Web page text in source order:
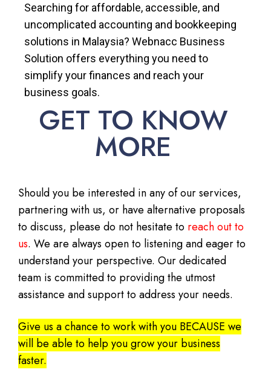
Searching for affordable, accessible, and
uncomplicated accounting and bookkeeping
solutions in Malaysia? Webnacc Business
Solution offers everything you need to
simplify your finances and reach your
business goals.
GET TO KNOW
MORE
Should you be interested in any of our services,
partnering with us, or have alternative proposals
to discuss, please do not hesitate to reach out to
us. We are always open to listening and eager to
understand your perspective. Our dedicated
team is committed to providing the utmost
assistance and support to address your needs.
Give us a chance to work with you BECAUSE we
will be able to help you grow your business
faster.